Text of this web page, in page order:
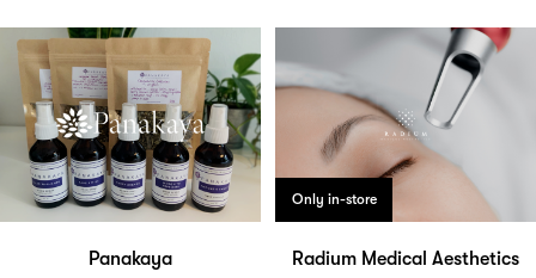
Panakaya
Only in-store
Radium Medical Aesthetics